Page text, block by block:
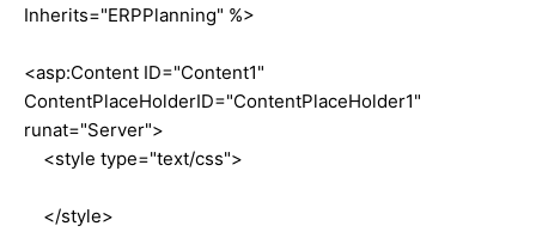
Inherits="ERPPlanning" %>
<asp:Content ID="Content1"
ContentPlaceHolderID="ContentPlaceHolder1"
runat="Server">
<style type="text/css">
</style>